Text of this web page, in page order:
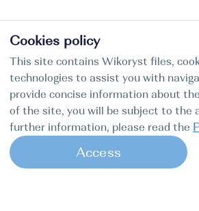
Cookies policy
This site contains Wikoryst files,
technologies to assist you with
provide concise information about
of the site, you will be subject to the
further information, please read the
Access